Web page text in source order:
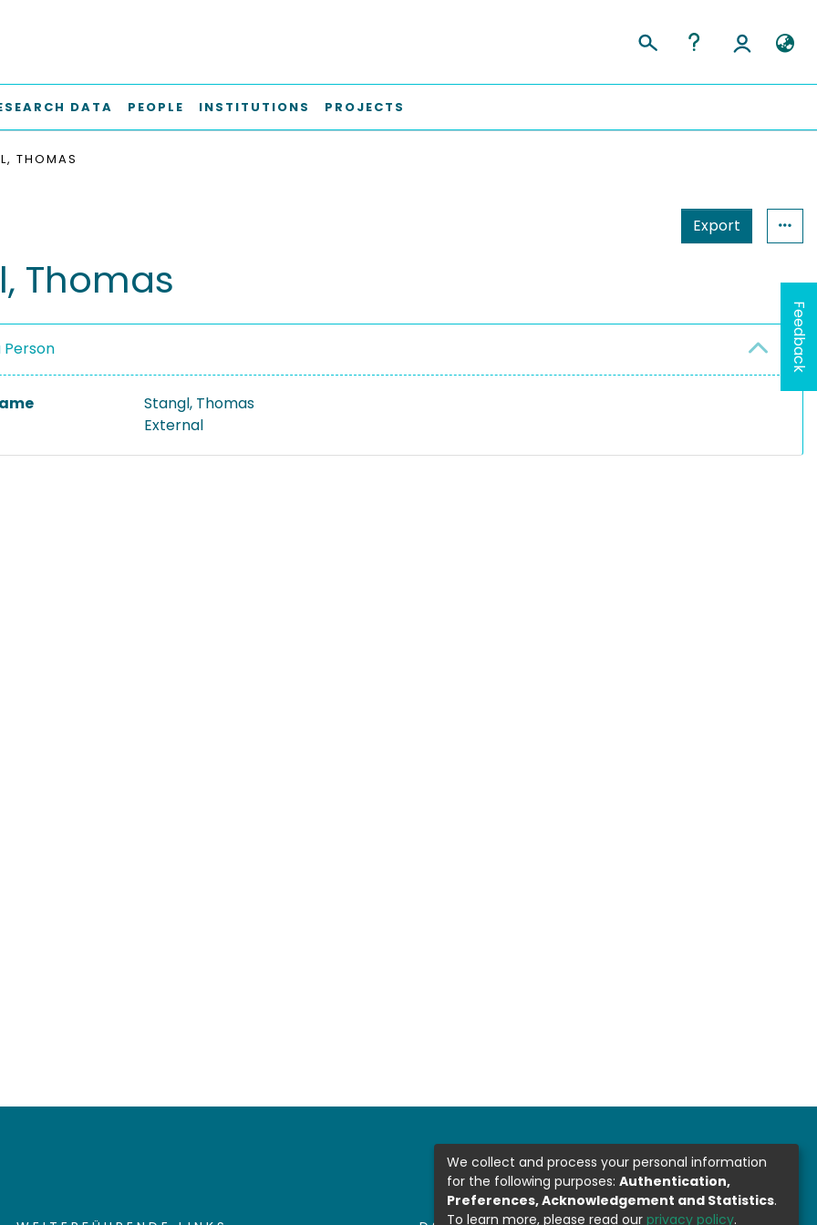
DATA PEOPLE INSTITUTIONS PROJECTS
THOMAS
Export
Thomas
Person
Stangl, Thomas
External
Feedback
We collect and process your personal information
for the following purposes: Authentication,
Preferences, Acknowledgement and Statistics.
To learn more, please read our privacy policy.